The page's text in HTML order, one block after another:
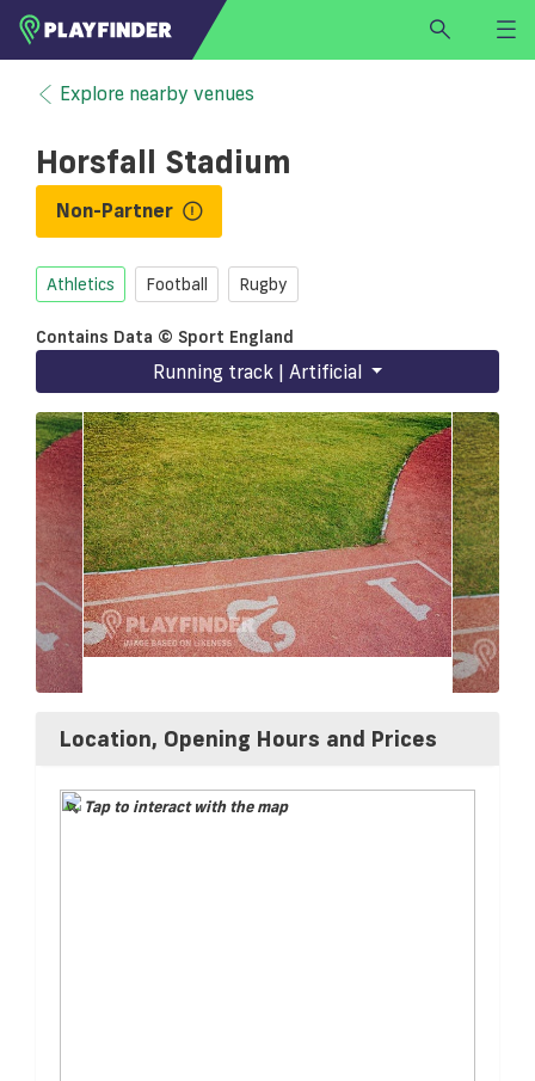
HOME
LOGIN
SIGN UP
Select a sport
FINDVENUE
Explore nearby venues
Horsfall Stadium
Non-Partner
Athletics Football Rugby
Contains Data © Sport England
Running track | Artificial
Location, Opening Hours and Prices
Tap to interact with the map